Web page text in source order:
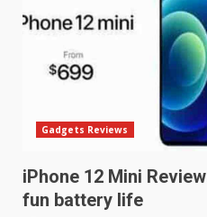
Gadgets Reviews
iPhone 12 Mini
fun battery life